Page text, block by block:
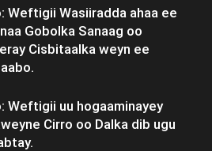
Weftigii Wasiiradda ahaa ee
Gobolka Sanaag oo
Cisbitaalka weyn ee
Weftigii uu hogaaminayey
Cirro oo Dalka dib ugu